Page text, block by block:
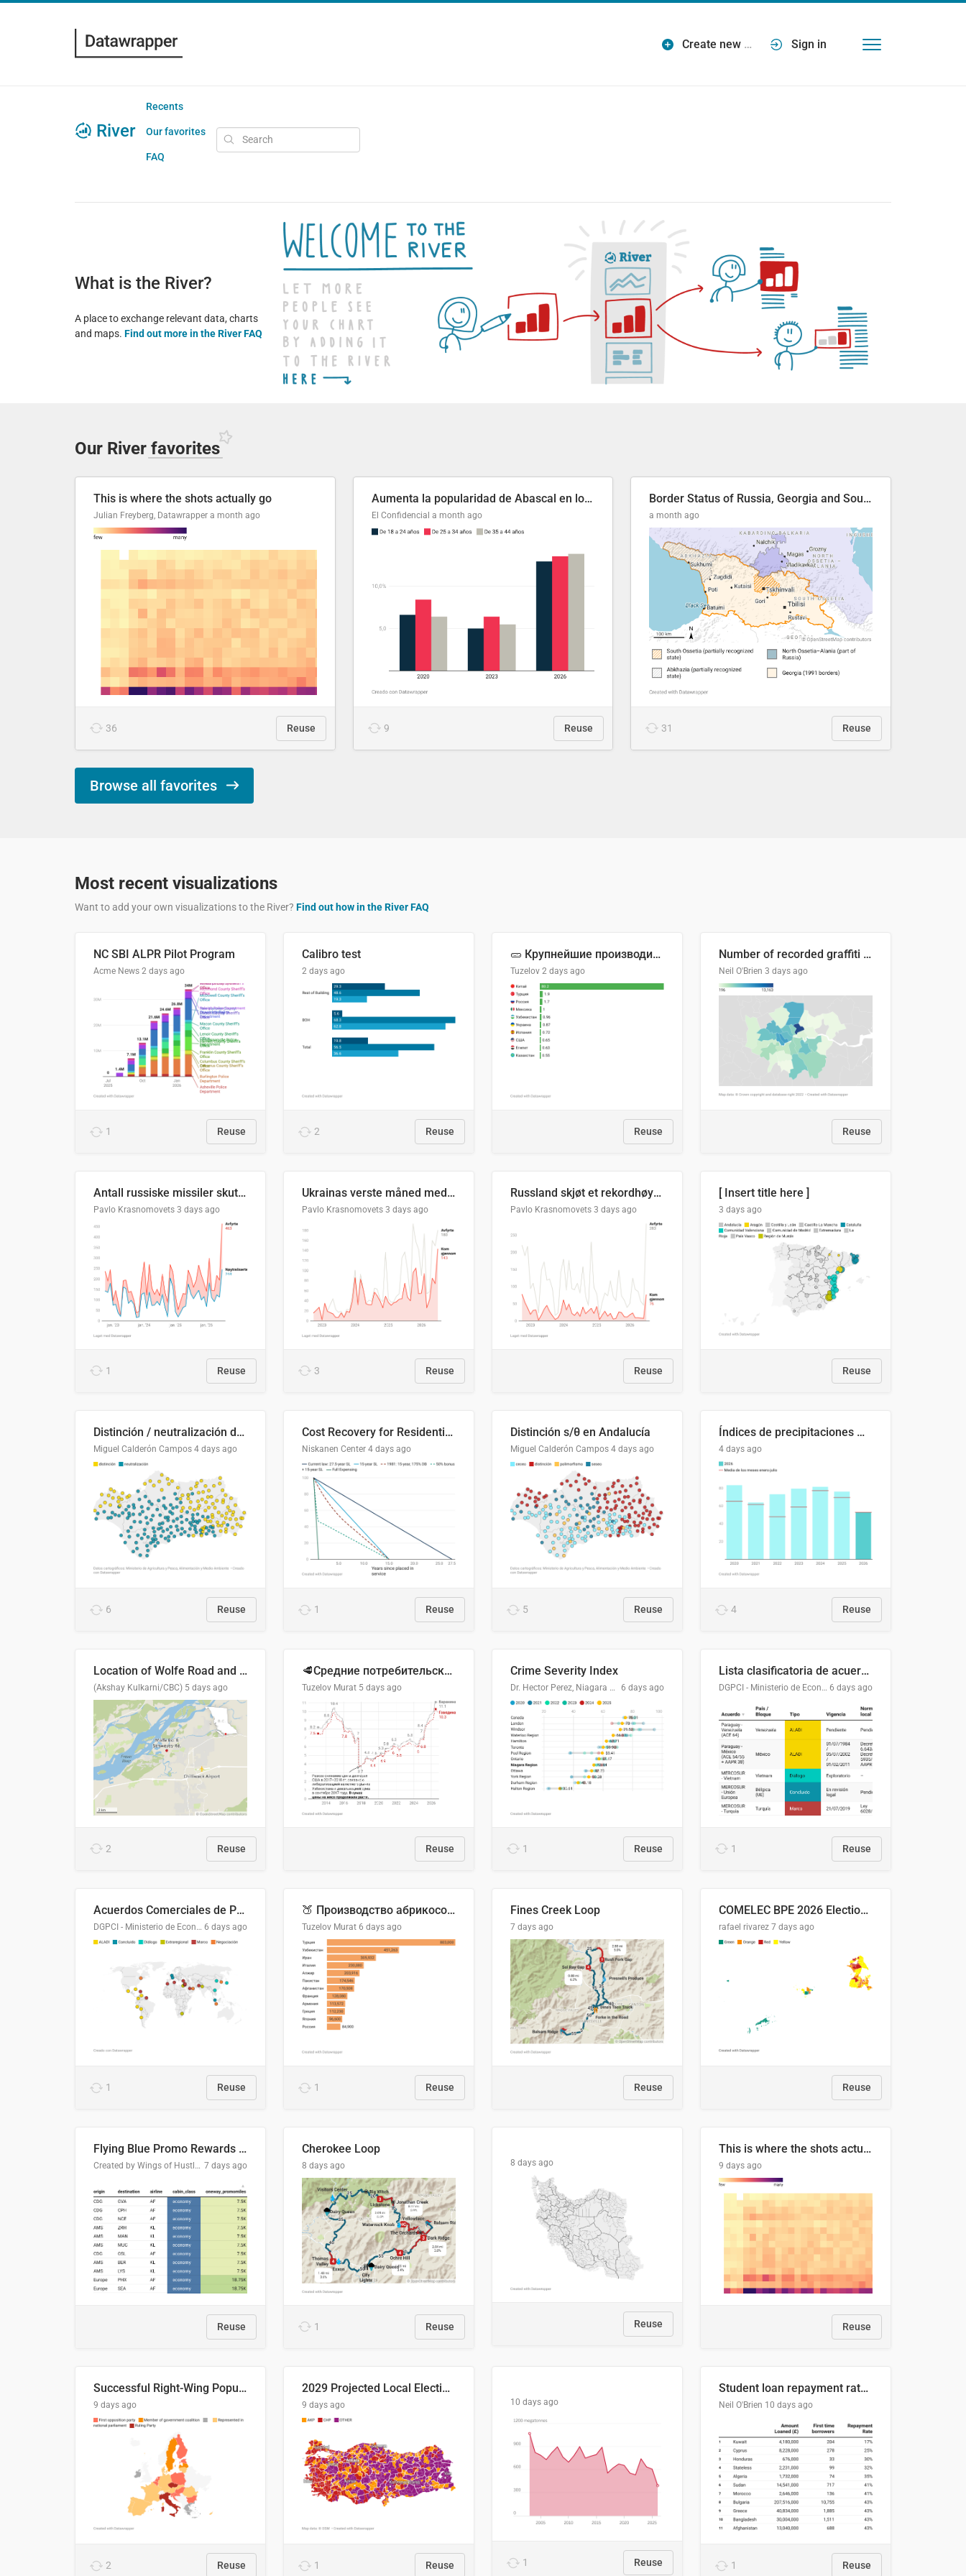
Create new … Sign in
River
Recents
Our favorites
FAQ
What is the River?
A place to exchange relevant data, charts
and maps. Find out more in the River FAQ
Our River favorites
This is where the shots actually go
Julian Freyberg, Datawrapper a month ago
36 Reuse
Aumenta la popularidad de Abascal en los últimos 6 años
El Confidencial a month ago
9 Reuse
Border Status of Russia, Georgia and South Ossetia
a month ago
31 Reuse
Browse all favorites
Most recent visualizations
Want to add your own visualizations to the River? Find out how in the River FAQ
NC SBI ALPR Pilot Program
Acme News 2 days ago
1 Reuse
Calibro test
2 days ago
2 Reuse
🥒 Крупнейшие производители огурцов в мире, 2023 год (млн тонн)
Tuzelov 2 days ago
Reuse
Number of recorded graffiti incidents in 2025
Neil O'Brien 3 days ago
Reuse
Antall russiske missiler skutt mot Ukraina og nøytralisert, per måned
Pavlo Krasnomovets 3 days ago
1 Reuse
Ukrainas verste måned med missilangrep
Pavlo Krasnomovets 3 days ago
3 Reuse
Russland skjøt et rekordhøyt antall kryssmissiler i juli
Pavlo Krasnomovets 3 days ago
Reuse
[ Insert title here ]
3 days ago
Reuse
Distinción / neutralización de s / θ en el ALEA
Miguel Calderón Campos 4 days ago
6 Reuse
Cost Recovery for Residential Structures: Options Visualized
Niskanen Center 4 days ago
1 Reuse
Distinción s/θ en Andalucía
Miguel Calderón Campos 4 days ago
5 Reuse
Índices de precipitaciones medio anual
4 days ago
4 Reuse
Location of Wolfe Road and Schweyey Road in Chilliwack, B.C.
(Akshay Kulkarni/CBC) 5 days ago
2 Reuse
🥩Средние потребительские цены на говядину и баранину в Узбекистане, 2013–2026 гг.
Tuzelov Murat 5 days ago
Reuse
Crime Severity Index
Dr. Hector Perez, Niagara Regional Police Service 6 days ago
1 Reuse
Lista clasificatoria de acuerdos comerciales
DGPCI - Ministerio de Economía y Finanzas, Paraguay 6 days ago
1 Reuse
Acuerdos Comerciales de Paraguay con el Mundo
DGPCI - Ministerio de Economía y Finanzas, Paraguay 6 days ago
1 Reuse
🍑 Производство абрикосов по странам, 2022 год (тонн)
Tuzelov Murat 6 days ago
1 Reuse
Fines Creek Loop
7 days ago
Reuse
COMELEC BPE 2026 Election Areas of Concern
rafael rivarez 7 days ago
Reuse
Flying Blue Promo Rewards - August 2026
Created by Wings of Hustle Media 7 days ago
Reuse
Cherokee Loop
8 days ago
1 Reuse
8 days ago
Reuse
This is where the shots actually go
9 days ago
Reuse
Successful Right-Wing Populist in the EU
9 days ago
2 Reuse
2029 Projected Local Election Results
9 days ago
1 Reuse
10 days ago
1 Reuse
Student loan repayment rate by nationality
Neil O'Brien 10 days ago
1 Reuse